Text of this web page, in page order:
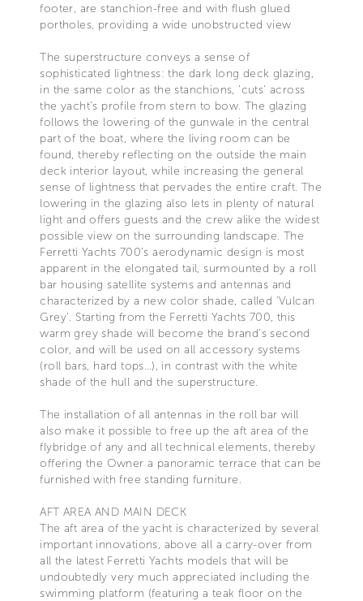
footer, are stanchion-free and with flush glued
portholes, providing a wide unobstructed view
The superstructure conveys a sense of
sophisticated lightness: the dark long deck glazing,
in the same color as the stanchions, 'cuts' across
the yacht’s profile from stern to bow. The glazing
follows the lowering of the gunwale in the central
part of the boat, where the living room can be
found, thereby reflecting on the outside the main
deck interior layout, while increasing the general
sense of lightness that pervades the entire craft. The
lowering in the glazing also lets in plenty of natural
light and offers guests and the crew alike the widest
possible view on the surrounding landscape. The
Ferretti Yachts 700’s aerodynamic design is most
apparent in the elongated tail, surmounted by a roll
bar housing satellite systems and antennas and
characterized by a new color shade, called 'Vulcan
Grey'. Starting from the Ferretti Yachts 700, this
warm grey shade will become the brand’s second
color, and will be used on all accessory systems
(roll bars, hard tops…), in contrast with the white
shade of the hull and the superstructure.
The installation of all antennas in the roll bar will
also make it possible to free up the aft area of the
flybridge of any and all technical elements, thereby
offering the Owner a panoramic terrace that can be
furnished with free standing furniture.
AFT AREA AND MAIN DECK
The aft area of the yacht is characterized by several
important innovations, above all a carry-over from
all the latest Ferretti Yachts models that will be
undoubtedly very much appreciated including the
swimming platform (featuring a teak floor on the